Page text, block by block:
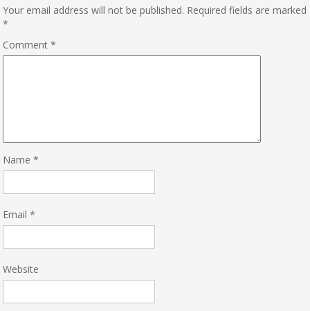
Your email address will not be published. Required fields are marked
*
Comment *
Name *
Email *
Website